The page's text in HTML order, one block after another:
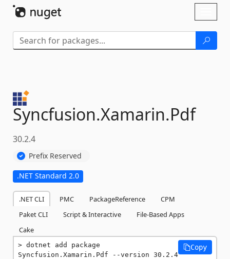
Syncfusion.Xamarin.Pdf
30.2.4
Prefix Reserved
.NET Standard 2.0
.NET CLI PMC PackageReference
CPM
Paket CLI
Script & Interactive
File-Based Apps
Cake
dotnet add package
Syncfusion.Xamarin.Pdf --version 30.2.4
Copy